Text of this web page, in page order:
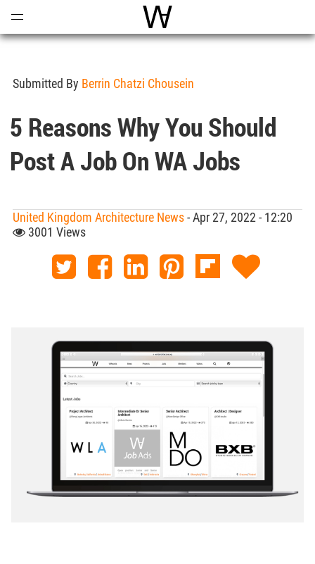
World Architecture
Submitted By Berrin Chatzi Chousein
5 Reasons Why You Should
Post A Job On WA Jobs
United Kingdom Architecture News- Apr 27, 2022 - 12:20
3001 Views